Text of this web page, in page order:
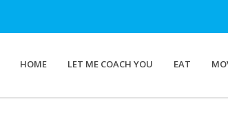
HOME LET ME COACH YOU EAT